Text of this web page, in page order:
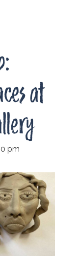
at
pm